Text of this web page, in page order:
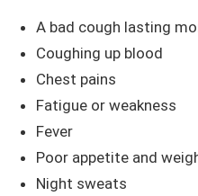
A bad cough lasting
Coughing up blood
Chest pains
Fatigue or weakness
Fever
Poor appetite and
Night sweats